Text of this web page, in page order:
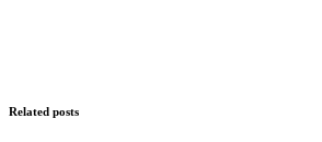
Related posts